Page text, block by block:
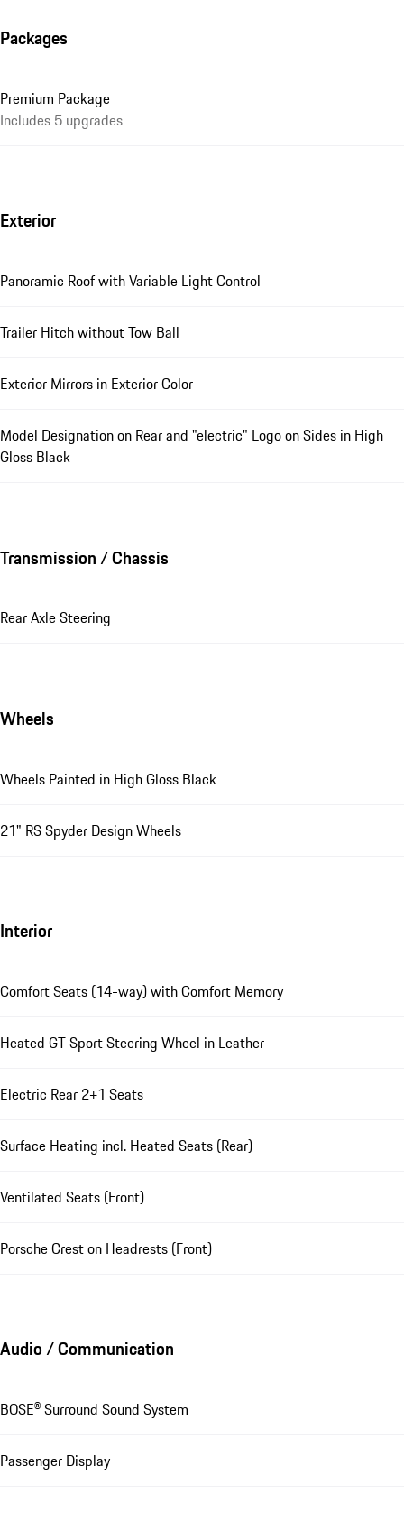
Packages
Premium Package
Includes 5 upgrades
Exterior
Panoramic Roof with Variable Light Control
Trailer Hitch without Tow Ball
Exterior Mirrors in Exterior Color
Model Designation on Rear and "electric" Logo on Sides in High
Gloss Black
Transmission / Chassis
Rear Axle Steering
Wheels
Wheels Painted in High Gloss Black
21" RS Spyder Design Wheels
Interior
Comfort Seats (14-way) with Comfort Memory
Heated GT Sport Steering Wheel in Leather
Electric Rear 2+1 Seats
Surface Heating incl. Heated Seats (Rear)
Ventilated Seats (Front)
Porsche Crest on Headrests (Front)
Audio / Communication
BOSE® Surround Sound System
Passenger Display